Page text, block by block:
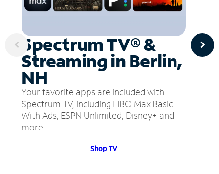
Spectrum TV® &
Streaming in Berlin,
NH
Your favorite apps are included with
Spectrum TV, including HBO Max Basic
With Ads, ESPN Unlimited, Disney+ and
more.
Shop TV